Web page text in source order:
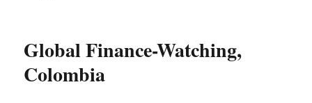
Global Finance-Watching,
Colombia